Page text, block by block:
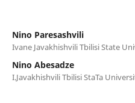
Nino Paresashvili
Ivane Javakhishvili Tbilisi State
Nino Abesadze
I.Javakhishvili Tbilisi StaTa